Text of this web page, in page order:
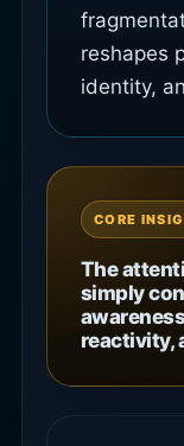
reshapes
identity,
CORE
The
simply
reactivity,